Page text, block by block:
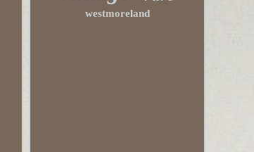
westmoreland